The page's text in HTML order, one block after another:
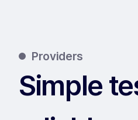
Providers
Simple